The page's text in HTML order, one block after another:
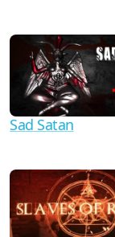
Sad Satan